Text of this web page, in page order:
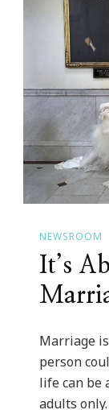
NEWSROOM
It’s
Marriage
person
life can be
adults